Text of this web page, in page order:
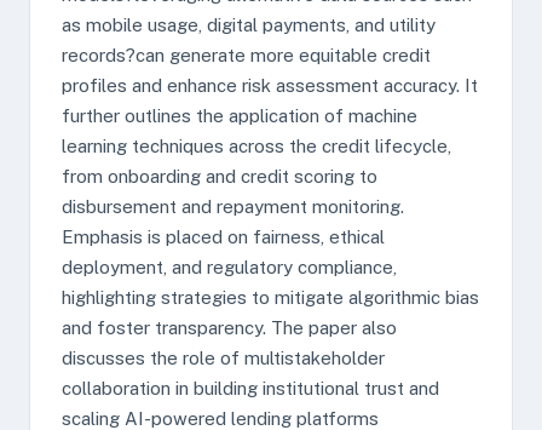
as mobile usage, digital payments, and utility
records?can generate more equitable credit
profiles and enhance risk assessment accuracy. It
further outlines the application of machine
learning techniques across the credit lifecycle,
from onboarding and credit scoring to
disbursement and repayment monitoring.
Emphasis is placed on fairness, ethical
deployment, and regulatory compliance,
highlighting strategies to mitigate algorithmic bias
and foster transparency. The paper also
discusses the role of multistakeholder
collaboration in building institutional trust and
scaling AI-powered lending platforms